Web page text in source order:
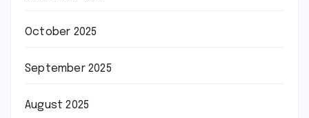
October 2025
September 2025
August 2025